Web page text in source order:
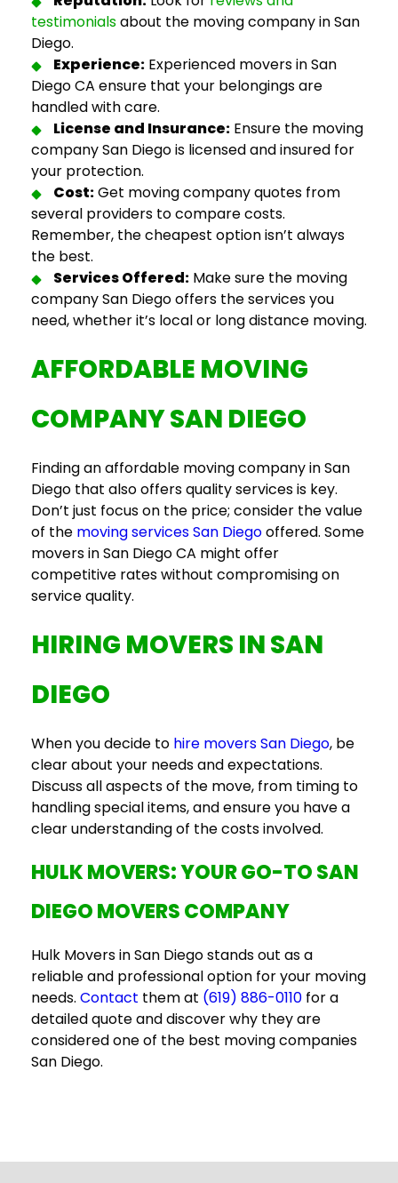
testimonialsabout the moving company in San
Diego.
Experience: Experienced movers in San
Diego CA ensure that your belongings are
handled with care.
License and Insurance: Ensure the moving
company San Diegois licensed and insured for
your protection.
Cost:Get moving company quotes from
several providers to compare costs.
Remember, the cheapest option isn’t always
the best.
Services Offered: Make sure the moving
company San Diegooffers the services you
need, whether it’s local or long distance moving.
AFFORDABLE MOVING
COMPANY SAN DIEGO
Finding an affordable moving company in San
Diego that also offers quality services is key.
Don’t just focus on the price; consider the value
of the moving services San Diegooffered. Some
movers in San Diego CA might offer
competitive rates without compromising on
service quality.
HIRING MOVERS IN SAN
DIEGO
When you decide to hire movers San Diego, be
clear about your needs and expectations.
Discuss all aspects of the move, from timing to
handling special items, and ensure you have a
clear understanding of the costs involved.
HULK MOVERS: YOUR GO-TOSAN
DIEGO MOVERS COMPANY
Hulk Movers in San Diego stands out as a
reliable and professional option for your moving
needs. Contact them at (619) 886-0110 for a
detailed quote and discover why they are
considered one of the best moving companies
San Diego.